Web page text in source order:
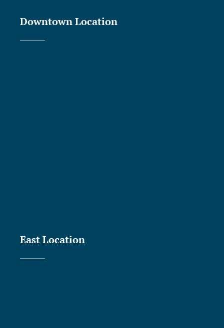
Downtown Location
East Location